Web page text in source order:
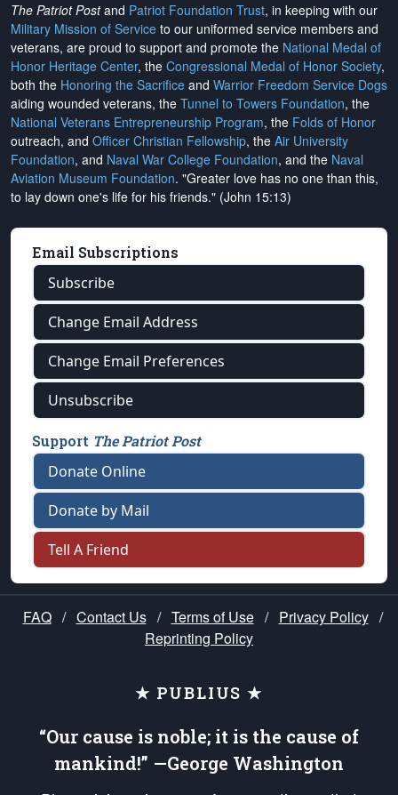
The Patriot Postand Patriot Foundation Trust, in keeping with our
Military Mission of Service to our uniformed service members and
veterans, are proud to support and promote the National Medal of
Honor Heritage Center, the Congressional Medal of Honor Society,
both the Honoring the Sacrifice and Warrior Freedom Service Dogs
aiding wounded veterans, the Tunnel to Towers Foundation, the
National Veterans Entrepreneurship Program, the Folds of Honor
outreach, and Officer Christian Fellowship, the Air University
Foundation, and Naval War College Foundation, and the Naval
Aviation Museum Foundation. "Greater love has no one than this,
to lay down one's life for his friends." (John 15:13)
Email Subscriptions
Subscribe
Change Email Address
Change Email Preferences
Unsubscribe
Support The Patriot Post
Donate Online
Donate by Mail
Tell A Friend
FAQ / Contact Us / Terms of Use / Privacy Policy /
Reprinting Policy
★ PUBLIUS ★
“Our cause is noble; it is the cause of
mankind!” —George Washington